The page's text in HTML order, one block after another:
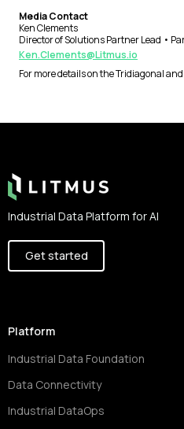
Media Contact
Ken Clements
Director of Solutions Partner Lead •
Ken.Clements@Litmus.io
For more details on the Tridiagonal
Industrial Data Platform for AI
Get started
Platform
Industrial Data Foundation
Data Connectivity
Industrial DataOps